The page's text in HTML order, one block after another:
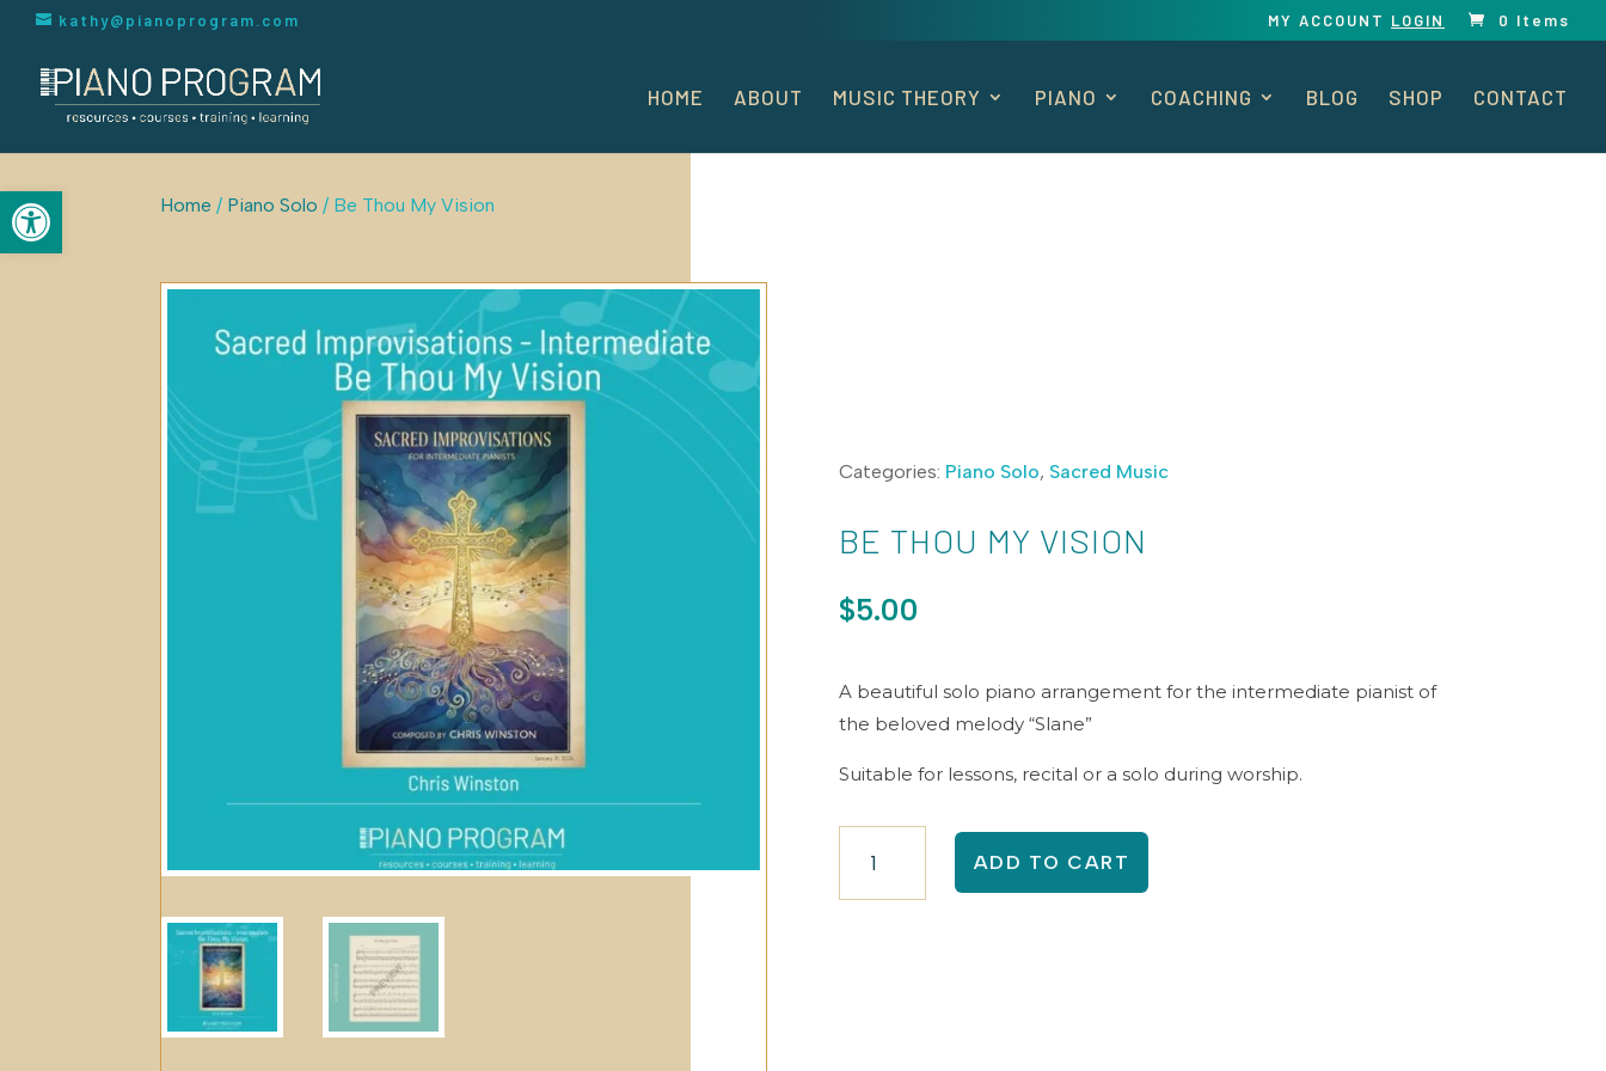
Open toolbar
kathy@pianoprogram.com MY ACCOUNT LOGIN 0 Items
HOME ABOUT MUSIC THEORY PIANO COACHING BLOG SHOP CONTACT
Home / Piano Solo / Be Thou My Vision
Categories: Piano Solo, Sacred Music
BE THOU MY VISION
$5.00
A beautiful solo piano arrangement for the intermediate pianist of
the beloved melody “Slane”
Suitable for lessons, recital or a solo during worship.
Thou
ADD TO CART